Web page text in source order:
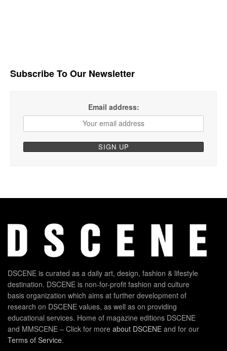
Subscribe To Our Newsletter
Email address:
DSCENE is curated as a daily art, design, fashion & lifestyle
destination. DSCENE is non-for-profit fashion and culture
basis organization which aims at further development of
research on DSCENE values, as well as on providing
educational services. Home of magazine editions DSCENE
and MMSCENE – Click for more about DSCENE and for our
Terms of Service.